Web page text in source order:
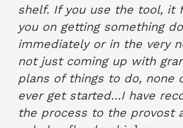
shelf. If you use the tool, it
you on getting something
immediately or in the very
not just coming up with
plans of things to do, none
ever get started…I have
the process to the provost